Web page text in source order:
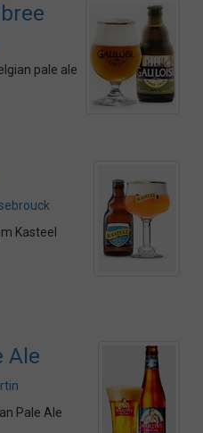
pale ale
Kasteel
Ale
Pale Ale